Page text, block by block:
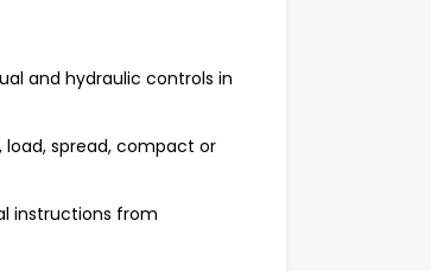
and hydraulic controls in
spread, compact or
instructions from